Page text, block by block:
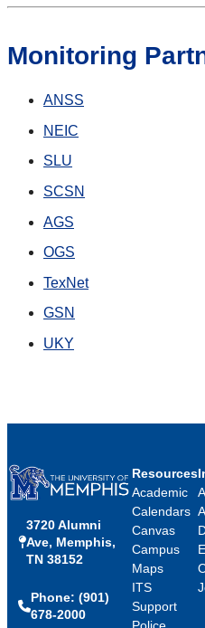
Monitoring
ANSS
NEIC
SLU
SCSN
AGS
OGS
TexNet
GSN
UKY
3720 Alumni
Ave, Memphis,
TN 38152
Phone: (901)
678-2000
Resources
Academic
Calendars
Canvas
Campus
Maps
ITS
Support